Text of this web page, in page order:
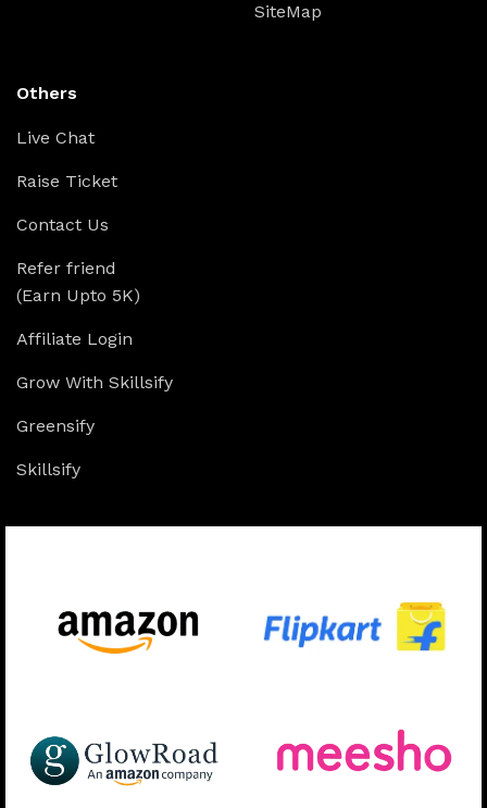
SiteMap
Others
Live Chat
Raise Ticket
Contact Us
Refer friend
(Earn Upto 5K)
Affiliate Login
Grow With Skillsify
Greensify
Skillsify